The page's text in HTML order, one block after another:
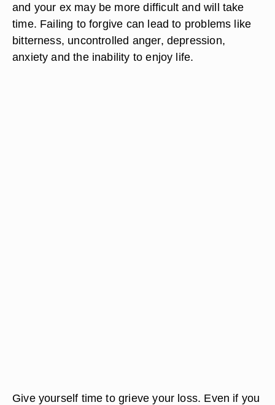
and your ex may be more difficult and will take
time. Failing to forgive can lead to problems like
bitterness, uncontrolled anger, depression,
anxiety and the inability to enjoy life.
Give yourself time to grieve your loss. Even if you